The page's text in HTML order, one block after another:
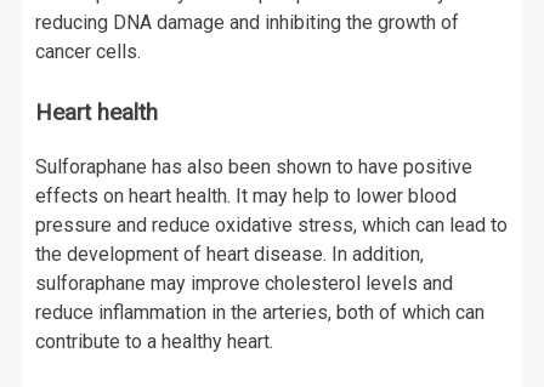
reducing DNA damage and inhibiting the growth of
cancer cells.
Heart health
Sulforaphane has also been shown to have positive
effects on heart health. It may help to lower blood
pressure and reduce oxidative stress, which can lead to
the development of heart disease. In addition,
sulforaphane may improve cholesterol levels and
reduce inflammation in the arteries, both of which can
contribute to a healthy heart.